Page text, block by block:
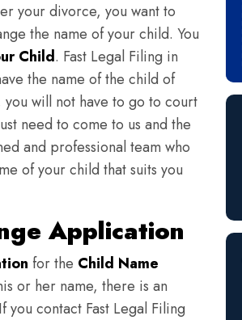
your divorce, you want to
the name of your child. You
Child. Fast Legal Filing in
the name of the child of
you will not have to go to court
need to come to us and the
and professional team who
of your child that suits you
Application
for the Child Name
or her name, there is an
contact Fast Legal Filing